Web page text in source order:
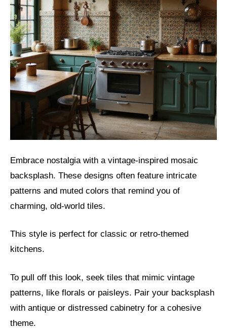
Embrace nostalgia with a vintage-inspired mosaic
backsplash. These designs often feature intricate
patterns and muted colors that remind you of
charming, old-world tiles.
This style is perfect for classic or retro-themed
kitchens.
To pull off this look, seek tiles that mimic vintage
patterns, like florals or paisleys. Pair your backsplash
with antique or distressed cabinetry for a cohesive
theme.